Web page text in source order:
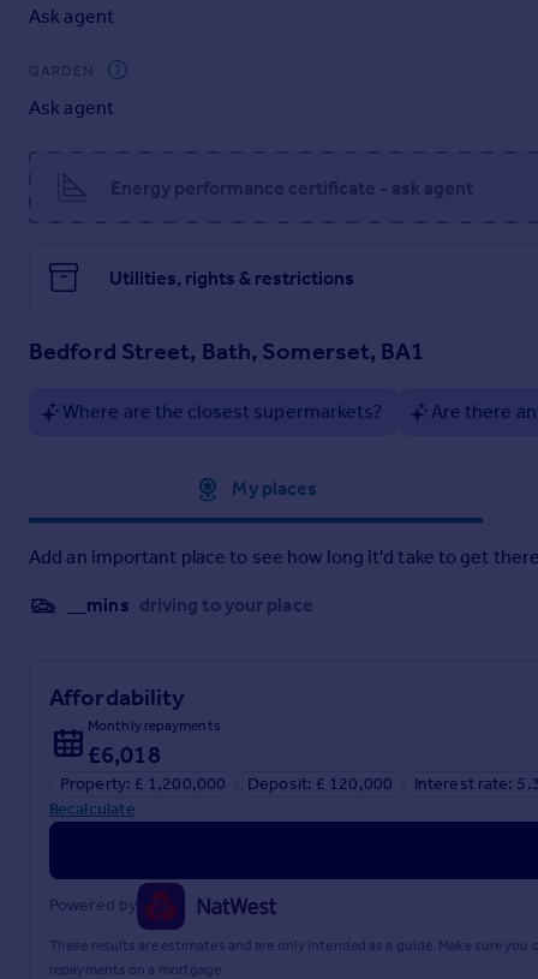
Mr Darcy's House is located on the corner of Bedford
minutes direct rail link). The M4 junction is 9 miles North.
Tenure: Freehold
Services: All mains services are connected
Viewing: By appointment with sole agents, Stonier Hobbs
Ask agent
GARDEN
Ask agent
Energy performance certificate - ask agent
Utilities, rights & restrictions
Bedford Street, Bath, Somerset, BA1
Where are the closest supermarkets? Are there
My places
Add an important place to see how long it'd take to get
__mins driving to your place
Affordability
Monthly repayments
£6,018
Property: £ 1,200,000 Deposit: £ 120,000
Interest rate:
Recalculate
Powered by
These results are estimates and are only intended as a guide. Make sure
repayments on a mortgage.